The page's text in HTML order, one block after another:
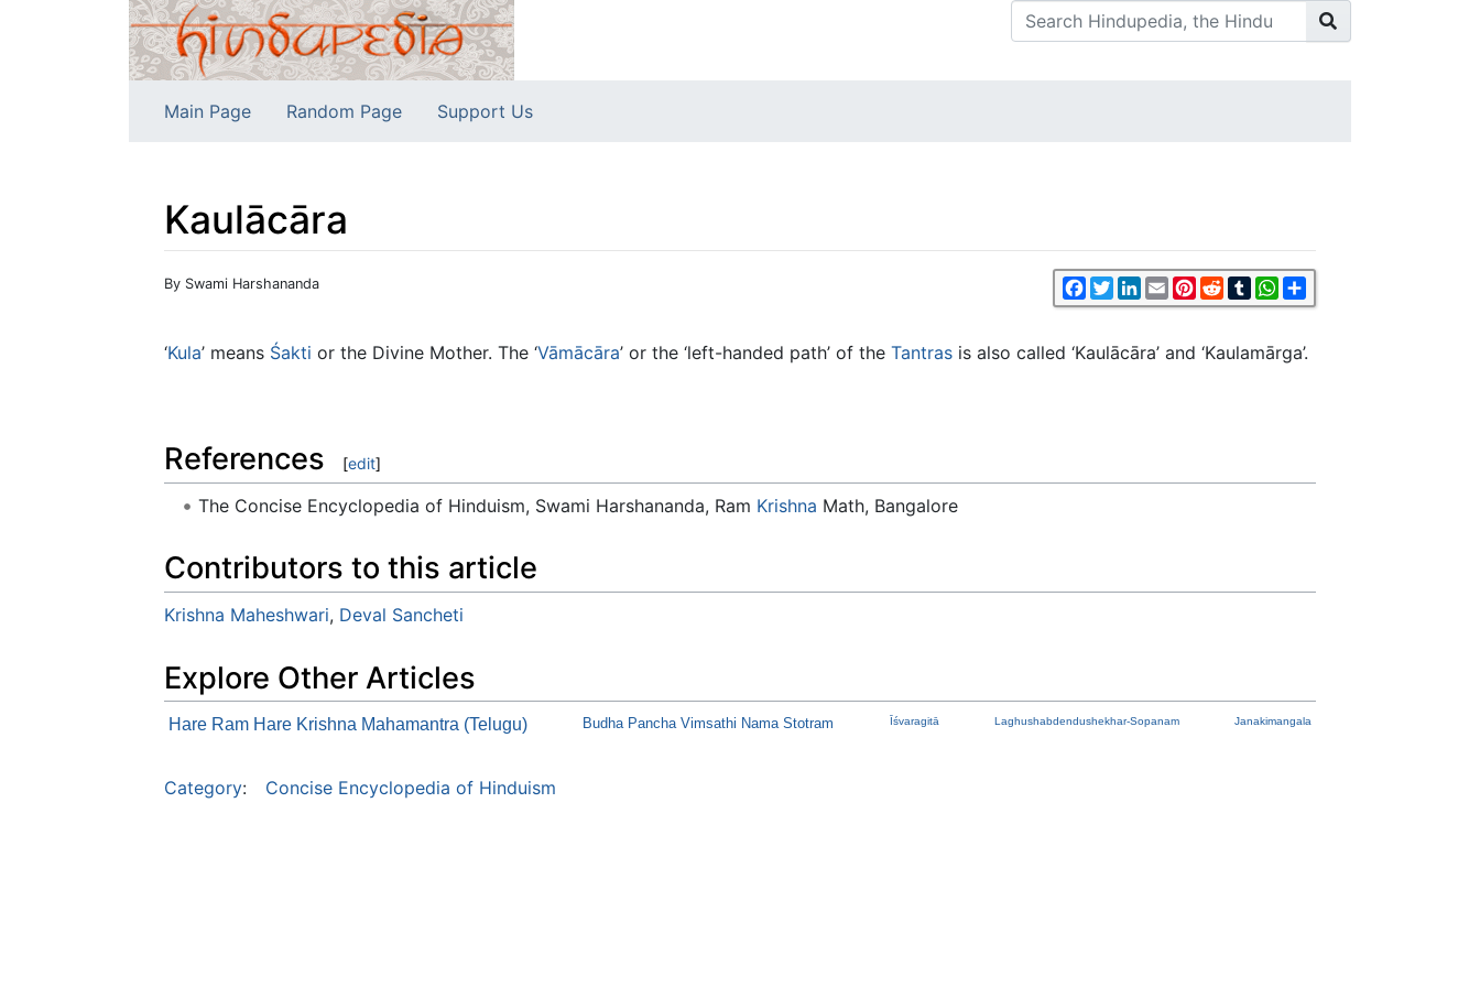
Main Page Random Page Support Us
Kaulācāra
Jump to:navigation Facebook
TwitterLinkedIn
EmailPinterest
RedditTumblrWhatsApp
By Swami Harshananda
‘Kula’ means Śakti or the Divine Mother. The ‘Vāmācāra’ or the ‘left-handed path’ of the Tantras is also called ‘Kaulācāra’ and ‘Kaulamārga’.
References [edit]
The Concise Encyclopedia of Hinduism, Swami Harshananda, Ram Krishna Math, Bangalore
Contributors to this article
Krishna Maheshwari, Deval Sancheti
Explore Other Articles
Hare Ram Hare Krishna Mahamantra (Telugu) Budha Pancha Vimsathi Nama Stotram Īśvaragitā Laghushabdendushekhar-Sopanam Janakimangala
Category: Concise Encyclopedia of Hinduism